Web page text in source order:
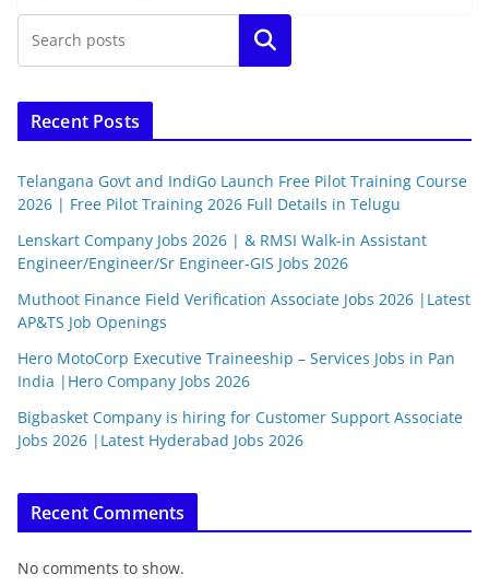
Search
Recent Posts
Telangana Govt and IndiGo Launch Free Pilot Training Course
2026 | Free Pilot Training 2026 Full Details in Telugu
Lenskart Company Jobs 2026 | & RMSI Walk-in Assistant
Engineer/Engineer/Sr Engineer-GIS Jobs 2026
Muthoot Finance Field Verification Associate Jobs 2026 |Latest
AP&TS Job Openings
Hero MotoCorp Executive Traineeship – Services Jobs in Pan
India |Hero Company Jobs 2026
Bigbasket Company is hiring for Customer Support Associate
Jobs 2026 |Latest Hyderabad Jobs 2026
Recent Comments
No comments to show.